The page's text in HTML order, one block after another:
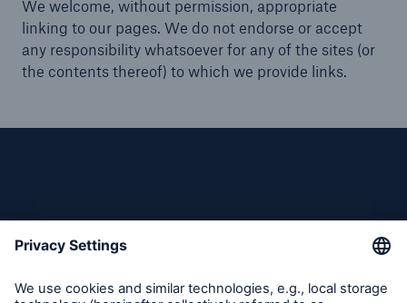
We welcome, without permission, appropriate
linking to our pages. We do not endorse or accept
any responsibility whatsoever for any of the sites (or
the contents thereof) to which we provide links.